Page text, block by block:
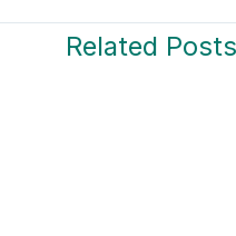
Related Posts